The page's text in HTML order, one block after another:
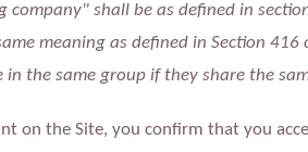
company" shall be as defined in
meaning as defined in Section 416
in the same group if they share the
on the Site, you confirm that you